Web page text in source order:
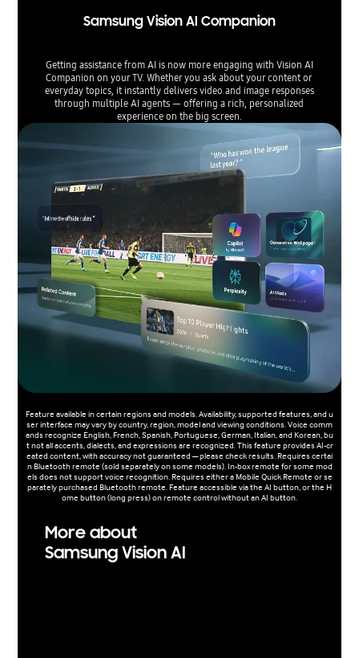
Samsung Vision AI Companion
Getting assistance from AI is now more engaging with Vision AI
Companion on your TV. Whether you ask about your content or
everyday topics, it instantly delivers video and image responses
through multiple AI agents — offering a rich, personalized
experience on the big screen.
Feature available in certain regions and models. Availability, supported features, and u
ser interface may vary by country, region, model and viewing conditions. Voice comm
ands recognize English, French, Spanish, Portuguese, German, Italian, and Korean, bu
t not all accents, dialects, and expressions are recognized. This feature provides AI-cr
eated content, with accuracy not guaranteed — please check results. Requires certai
n Bluetooth remote (sold separately on some models). In-box remote for some mod
els does not support voice recognition. Requires either a Mobile Quick Remote or se
parately purchased Bluetooth remote. Feature accessible via the AI button, or the H
ome button (long press) on remote control without an AI button.
More about
Samsung Vision AI